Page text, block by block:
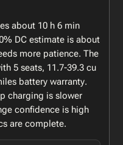
about 10 h 6 min
DC estimate is about
more patience. The
5 seats, 11.7-39.3 cu
battery warranty.
charging is slower
confidence is high
are complete.